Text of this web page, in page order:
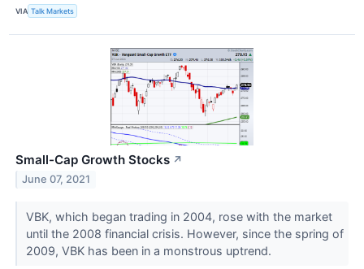
VIA Talk Markets
Small-Cap Growth Stocks ↗
June 07, 2021
VBK, which began trading in 2004, rose with the market
until the 2008 financial crisis. However, since the spring of
2009, VBK has been in a monstrous uptrend.